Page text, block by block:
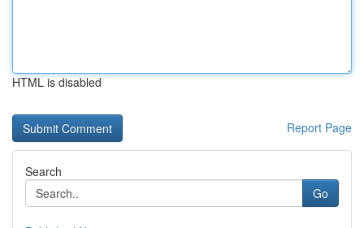
HTML is disabled
Report Page
Search
Go